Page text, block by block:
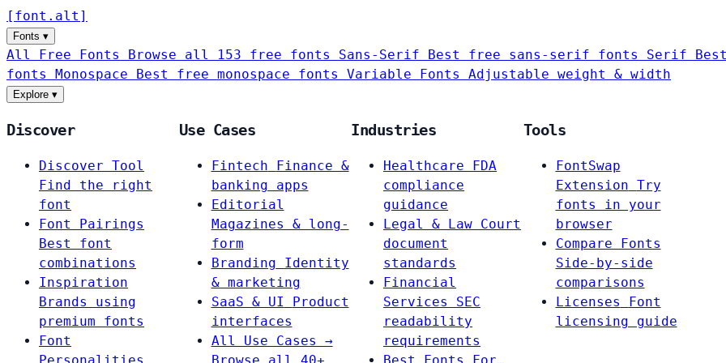
[ font . alt ]
Fonts ▾
All Free Fonts Browse all 153 free fonts Sans-Serif Best free sans-serif fonts Serif
fonts Monospace Best free monospace fonts Variable Fonts Adjustable weight & width
Explore ▾
Discover
Discover Tool
Find the right
font
Font Pairings
Best font
combinations
Inspiration
Brands using
premium fonts
Font
Use Cases
Fintech
Finance &
banking apps
Editorial
Magazines & long-
form
Branding
Identity
& marketing
SaaS & UI
Product
interfaces
All Use Cases →
Industries
Healthcare
FDA
compliance
guidance
Legal & Law Court
document
standards
Financial
Services
SEC
readability
requirements
Tools
FontSwap
Extension Try
fonts in your
browser
Compare Fonts
Side-by-side
comparisons
Licenses
Font
licensing guide